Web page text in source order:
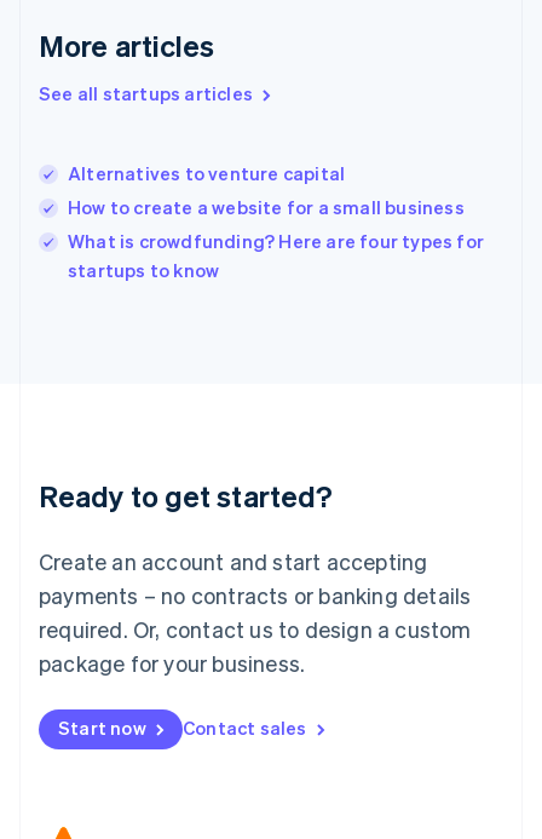
More articles
See all startups articles
Alternatives to venture capital
How to create a website for a small business
What is crowdfunding? Here are four types for
startups to know
Ready to get started?
Create an account and start accepting
payments – no contracts or banking details
required. Or, contact us to design a custom
package for your business.
Start now Contact sales
English
English简体中文
India
Ireland
English
Italy
English
English
Luxembourg
Mainland China
简体中文
Malaysia
English 简体中文
Malta
Mexico
EspañolEnglish
Netherlands